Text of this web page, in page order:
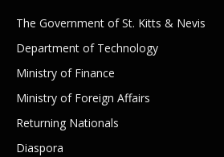
The Government of St. Kitts & Nevis
Department of Technology
Ministry of Finance
Ministry of Foreign Affairs
Returning Nationals
Diaspora